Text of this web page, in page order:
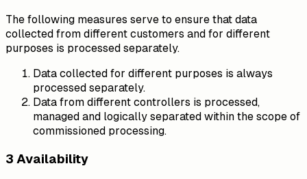
The following measures serve to ensure that data
collected from different customers and for different
purposes is processed separately.
Data collected for different purposes is always
processed separately.
Data from different controllers is processed,
managed and logically separated within the scope of
commissioned processing.
3 Availability